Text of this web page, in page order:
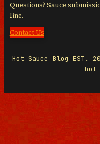
Questions? Sauce
line.
Contact Us
Hot Sauce Blog EST.
hot